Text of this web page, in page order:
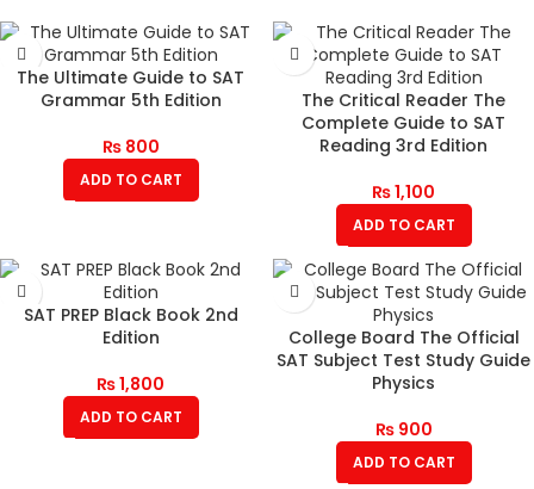
The Ultimate Guide to SAT
Grammar 5th Edition
₨800
ADD TO CART
The Critical Reader The
Complete Guide to SAT
Reading 3rd Edition
₨1,100
ADD TO CART
SAT PREP Black Book 2nd
Edition
₨1,800
ADD TO CART
College Board The Official
SAT Subject Test Study Guide
Physics
₨900
ADD TO CART